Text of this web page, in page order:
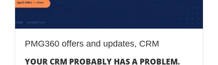
PMG360 offers and updates, CRM
YOUR CRM PROBABLY HAS A PROBLEM.